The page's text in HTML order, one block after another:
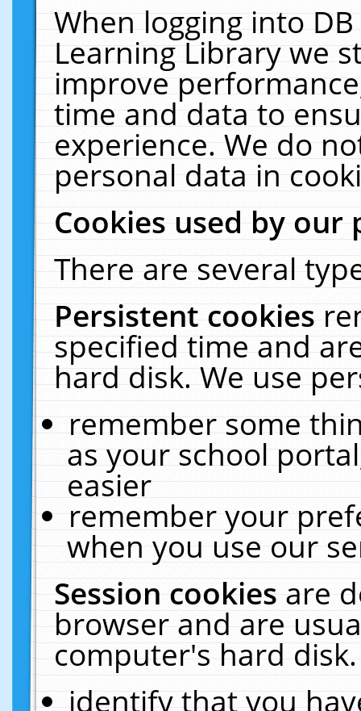
When logging into
Learning Library we
improve
time and data to
experience. We do
personal data in
Cookies used by our
There are several
Persistent cookies
specified time and
hard disk. We use
remember some
as your school
easier
remember your
when you use our
Session cookiesare
browser and are
computer's hard
identify that you